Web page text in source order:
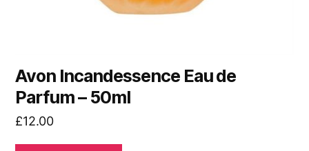
Avon Incandessence Eau de
Parfum – 50ml
£12.00